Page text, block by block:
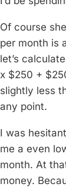
Of course
per month is
let’s
x $250 +
slightly less
any point.
I was
me a even
month. At
money.